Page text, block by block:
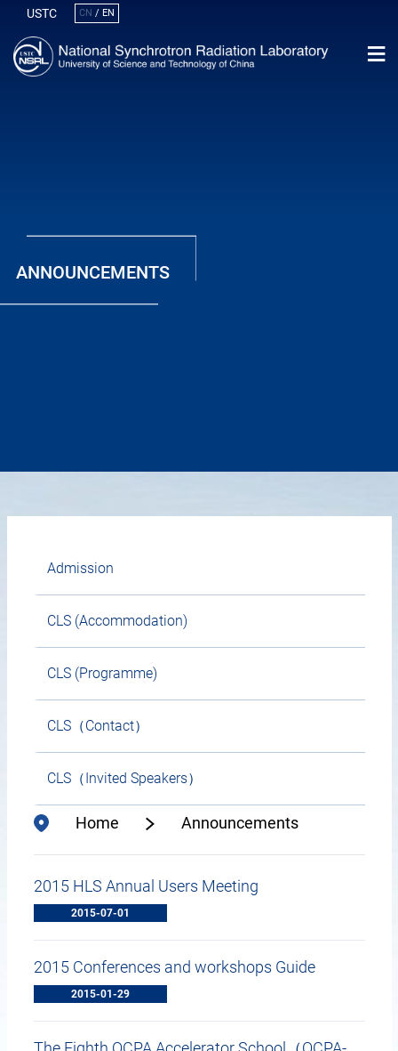
USTC CN / EN
ANNOUNCEMENTS
Admission
CLS (Accommodation)
CLS (Programme)
CLS（Contact）
CLS（Invited Speakers）
Home Announcements
2015 HLS Annual Users Meeting
2015-07-01
2015 Conferences and workshops Guide
2015-01-29